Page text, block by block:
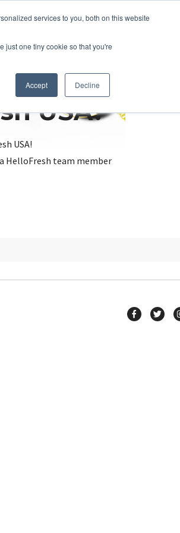
services to you, both on this website
just one tiny cookie so that you're
Accept Decline
USA?
USA!
HelloFresh team member